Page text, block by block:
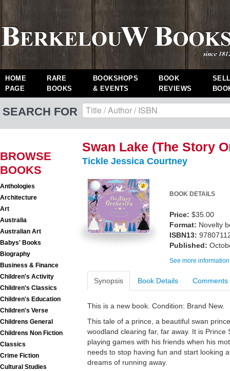
HOME
PAGE
RARE
BOOKS
BOOKSHOPS
& EVENTS
BOOK
REVIEWS
SEARCH FOR
BROWSE
BOOKS
Anthologies
Architecture
Art
Australia
Australian Art
Babys' Books
Biography
Business & Finance
Children's Activity
Children's Classics
Children's Education
Children's Verse
Childrens General
Childrens Non Fiction
Classics
Crime Fiction
Cultural Studies
Swan Lake (The Story
Tickle Jessica Courtney
BOOK DETAILS
Price: $35.00
Format: Novelty
ISBN13:
Published:
See more
Synopsis Book Details Comments
This is a new book. Condition: Brand New.
This tale of a prince, a beautiful swan
woodland clearing far, far away. It is Prince
playing games with his friends when his
needs to stop having fun and start looking
dreams of running away.